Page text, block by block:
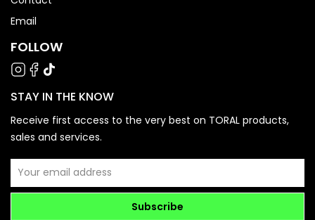
Email
FOLLOW
STAY IN THE KNOW
Receive first access to the very best on TORAL products,
sales and services.
Subscribe